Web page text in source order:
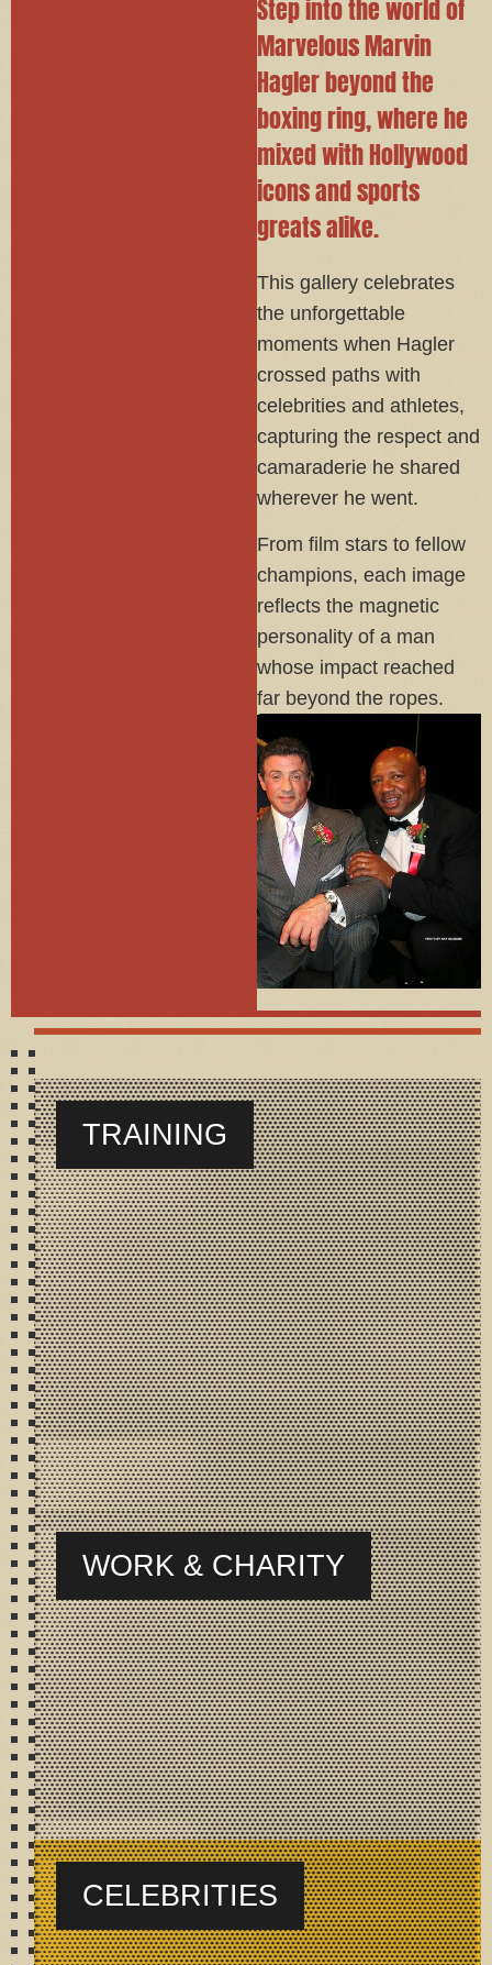
Step into the world of
Marvelous Marvin
Hagler beyond the
boxing ring, where he
mixed with Hollywood
icons and sports
greats alike.
This gallery celebrates
the unforgettable
moments when Hagler
crossed paths with
celebrities and athletes,
capturing the respect and
camaraderie he shared
wherever he went.
From film stars to fellow
champions, each image
reflects the magnetic
personality of a man
whose impact reached
far beyond the ropes.
TRAINING
WORK & CHARITY
CELEBRITIES